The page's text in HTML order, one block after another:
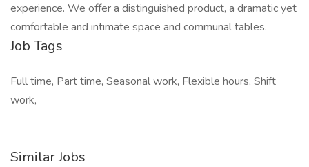
experience. We offer a distinguished product, a dramatic yet
comfortable and intimate space and communal tables.
Job Tags
Full time, Part time, Seasonal work, Flexible hours, Shift
work,
Similar Jobs